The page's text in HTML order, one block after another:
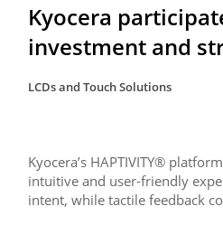
Kyocera
investment and
LCDs and Touch Solutions
Kyocera’s HAPTIVITY®
intuitive and user-friendly
intent, while tactile feedback